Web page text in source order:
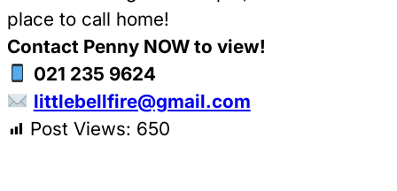
place to call home!
Contact Penny NOW to view!
021 235 9624
littlebellfire@gmail.com
Post Views: 650